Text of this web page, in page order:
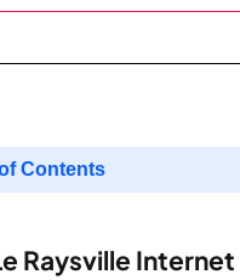
Contents
Raysville Internet